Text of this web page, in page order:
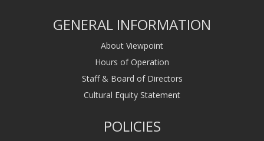
GENERAL INFORMATION
About Viewpoint
Hours of Operation
Staff & Board of Directors
Cultural Equity Statement
POLICIES